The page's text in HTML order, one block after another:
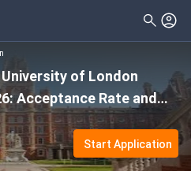
of London
Acceptance Rate and
Start Application
Clear All
( 2 )
Analytics ( 1 )
Science And Analytics ( 1 )